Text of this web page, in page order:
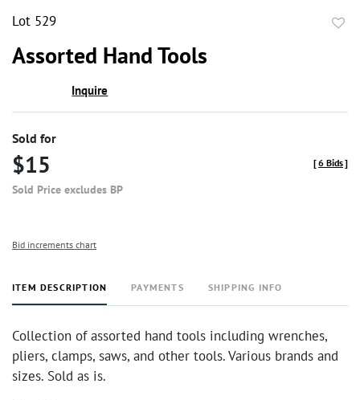
Lot 529
Assorted Hand Tools
Inquire
Sold for
$15
Sold Price excludes BP
[6 Bids]
Bid increments chart
ITEM DESCRIPTION PAYMENTS SHIPPING INFO
Collection of assorted hand tools including wrenches,
pliers, clamps, saws, and other tools. Various brands and
sizes. Sold as is.